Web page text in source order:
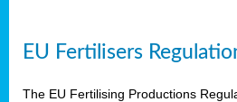
EU Fertilisers
The EU Fertilising Productions